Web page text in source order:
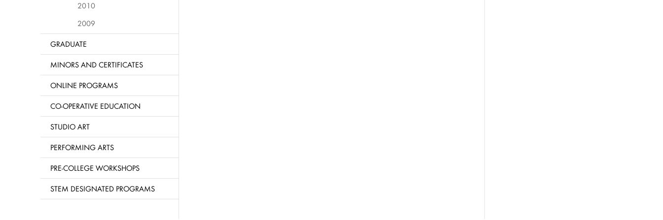
2010
2009
GRADUATE
MINORS AND CERTIFICATES
ONLINE PROGRAMS
CO-OPERATIVE EDUCATION
STUDIO ART
PERFORMING ARTS
PRE-COLLEGE WORKSHOPS
STEM DESIGNATED PROGRAMS